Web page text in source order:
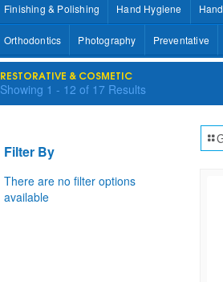
Finishing & Polishing Hand Hygiene
Orthodontics Photography Preventative
RESTORATIVE & COSMETIC
Showing 1 - 12 of 17 Results
Filter By
There are no filter options
available